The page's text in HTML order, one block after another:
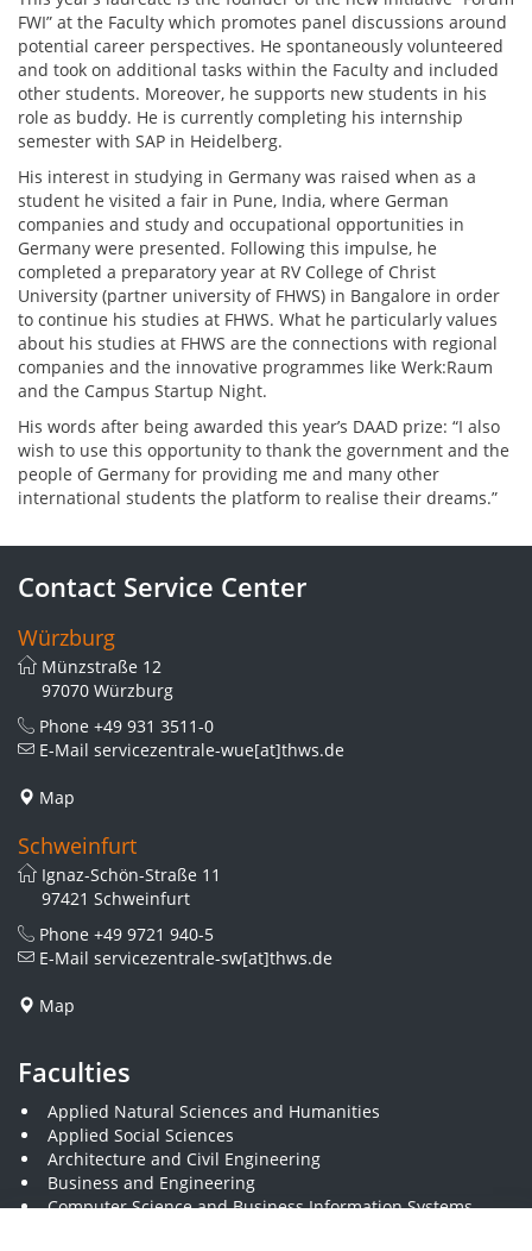
FWI” at the Faculty which promotes panel discussions around
potential career perspectives. He spontaneously volunteered
and took on additional tasks within the Faculty and included
other students. Moreover, he supports new students in his
role as buddy. He is currently completing his internship
semester with SAP in Heidelberg.
His interest in studying in Germany was raised when as a
student he visited a fair in Pune, India, where German
companies and study and occupational opportunities in
Germany were presented. Following this impulse, he
completed a preparatory year at RV College of Christ
University (partner university of FHWS) in Bangalore in order
to continue his studies at FHWS. What he particularly values
about his studies at FHWS are the connections with regional
companies and the innovative programmes like Werk:Raum
and the Campus Startup Night.
His words after being awarded this year’s DAAD prize: “I also
wish to use this opportunity to thank the government and the
people of Germany for providing me and many other
international students the platform to realise their dreams.”
Contact Service Center
Würzburg
Münzstraße 12
97070 Würzburg
Phone +49 931 3511-0
E-Mail servicezentrale-wue[at]thws.de
Map
Schweinfurt
Ignaz-Schön-Straße 11
97421 Schweinfurt
Phone +49 9721 940-5
E-Mail servicezentrale-sw[at]thws.de
Map
Faculties
Applied Natural Sciences and Humanities
Applied Social Sciences
Architecture and Civil Engineering
Business and Engineering
Computer Science and Business Information Systems